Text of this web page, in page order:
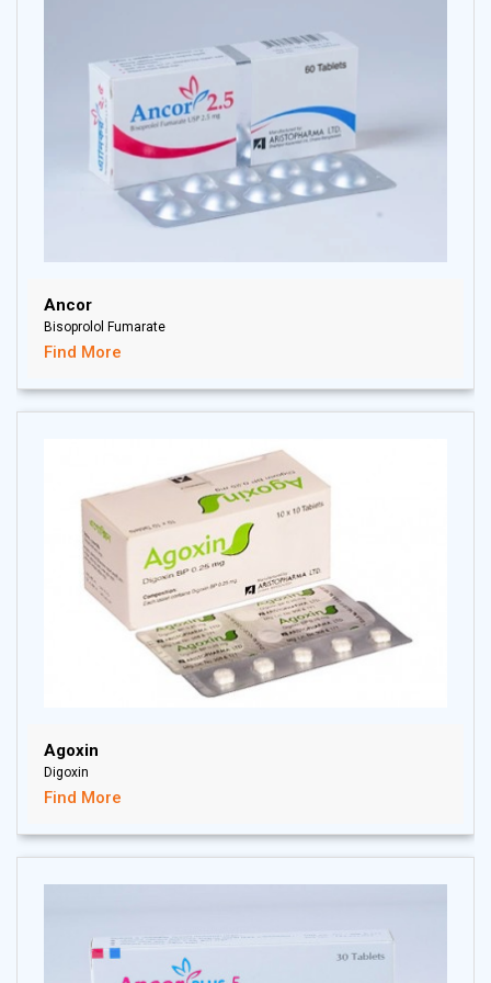
Ancor
Bisoprolol Fumarate
Find More
Agoxin
Digoxin
Find More